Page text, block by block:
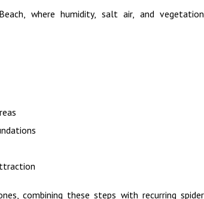
where humidity, salt air, and vegetation
combining these steps with recurring spider